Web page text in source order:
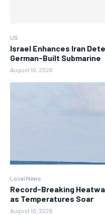
US
Israel Enhances Iran
German-Built Submarine
August 10, 2026
Local News
Record-Breaking
as Temperatures Soar
August 10, 2026